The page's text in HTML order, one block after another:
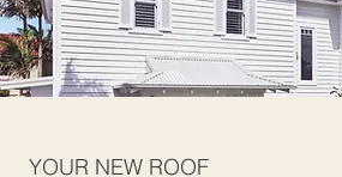
YOUR NEW ROOF